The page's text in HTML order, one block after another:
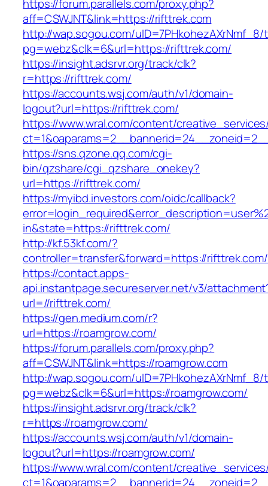
https://forum.parallels.com/proxy.php?
aff=CSWJNT&link=https://rifttrek.com
http://wap.sogou.com/uID=7PHkohezAXrNmf_8/
pg=webz&clk=6&url=https://rifttrek.com/
https://insight.adsrvr.org/track/clk?
r=https://rifttrek.com/
https://accounts.wsj.com/auth/v1/domain-
logout?url=https://rifttrek.com/
https://www.wral.com/content/
https://sns.qzone.qq.com/cgi-
bin/qzshare/cgi_qzshare_onekey?
url=https://rifttrek.com/
https://myibd.investors.com/oidc/callback?
in&state=https://rifttrek.com/
http://kf.53kf.com/?
controller=transfer&forward=https://rifttrek.com/
https://contact.apps-
api.instantpage.secureserver.net/v3/
url=//rifttrek.com/
https://gen.medium.com/r?
url=https://roamgrow.com/
https://forum.parallels.com/proxy.php?
aff=CSWJNT&link=https://roamgrow.com
http://wap.sogou.com/uID=7PHkohezAXrNmf_8/
pg=webz&clk=6&url=https://roamgrow.com/
https://insight.adsrvr.org/track/clk?
r=https://roamgrow.com/
https://accounts.wsj.com/auth/v1/domain-
logout?url=https://roamgrow.com/
https://www.wral.com/content/